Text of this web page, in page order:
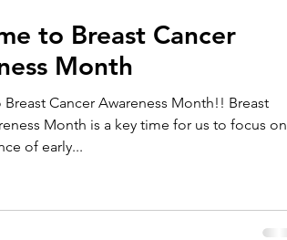
to Breast Cancer
Month
Cancer Awareness Month!! Breast
Month is a key time for us to focus on
of early...